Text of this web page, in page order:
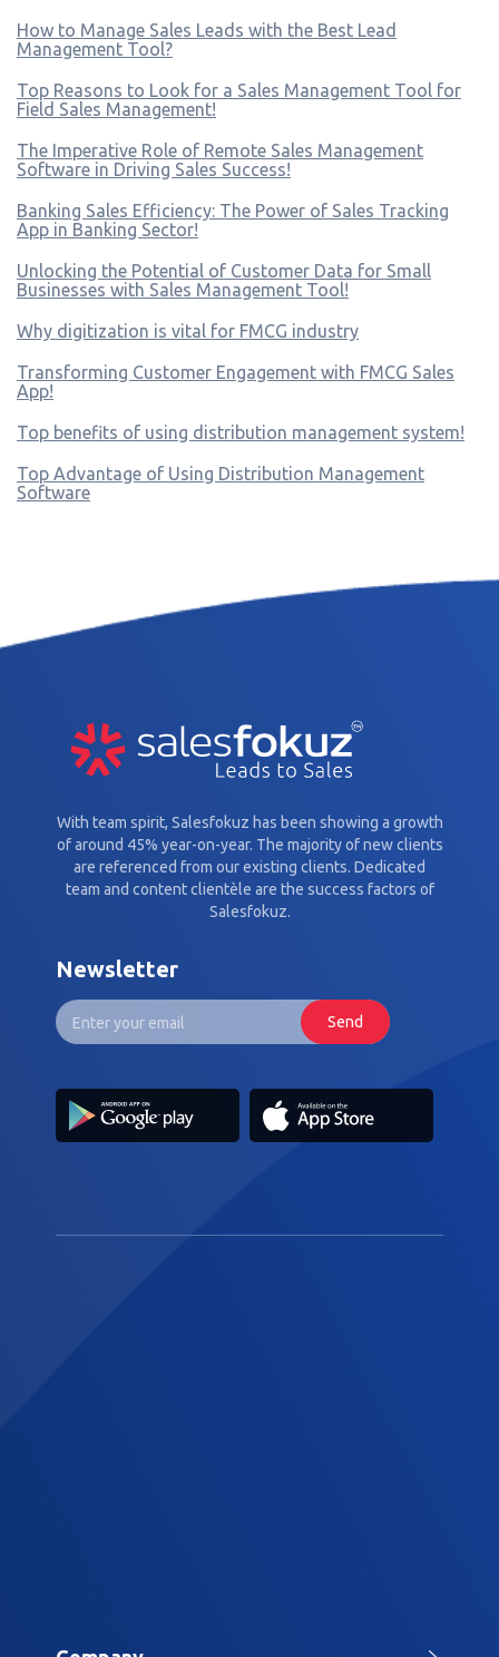
How to Manage Sales Leads with the Best Lead
Management Tool?
Top Reasons to Look for a Sales Management Tool for
Field Sales Management!
The Imperative Role of Remote Sales Management
Software in Driving Sales Success!
Banking Sales Efficiency: The Power of Sales Tracking
App in Banking Sector!
Unlocking the Potential of Customer Data for Small
Businesses with Sales Management Tool!
Why digitization is vital for FMCG industry
Transforming Customer Engagement with FMCG Sales
App!
Top benefits of using distribution management system!
Top Advantage of Using Distribution Management
Software
With team spirit, Salesfokuz has been showing a growth
of around 45% year-on-year. The majority of new clients
are referenced from our existing clients. Dedicated
team and content clientèle are the success factors of
Salesfokuz.
Newsletter